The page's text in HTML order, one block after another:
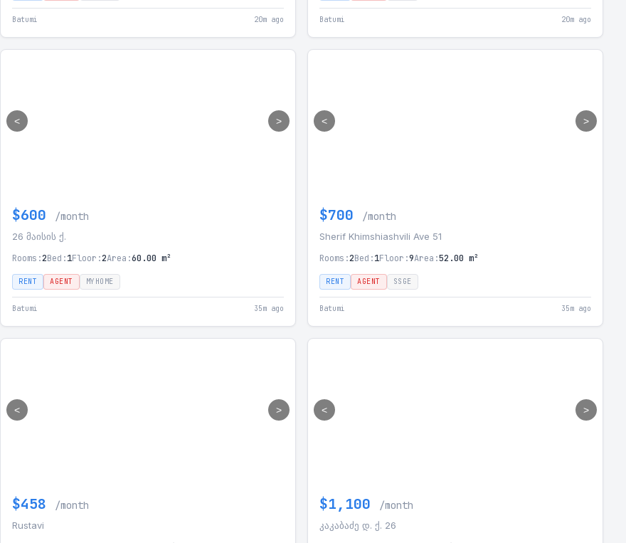
Batumi 20m ago Batumi 20m ago
< >
$600 /month
26 მაისის ქ.
Rooms:2Bed:1Floor:2Area:60.00 m²
RENT AGENT MYHOME
Batumi 35m ago
< >
$700 /month
Sherif Khimshiashvili Ave 51
Rooms:2Bed:1Floor:9Area:52.00 m²
RENT AGENT SSGE
Batumi 35m ago
< >
$458 /month
Rustavi
< >
$1,100 /month
კაკაბაძე დ. ქ. 26